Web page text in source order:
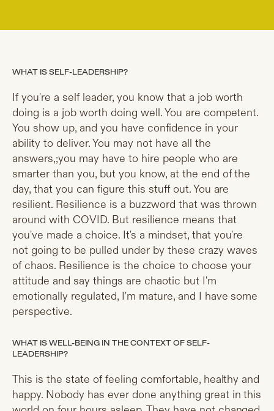
WHAT IS SELF-LEADERSHIP?
If you're a self leader, you know that a job worth
doing is a job worth doing well. You are competent.
You show up, and you have confidence in your
ability to deliver. You may not have all the
answers,;you may have to hire people who are
smarter than you, but you know, at the end of the
day, that you can figure this stuff out. You are
resilient. Resilience is a buzzword that was thrown
around with COVID. But resilience means that
you've made a choice. It's a mindset, that you're
not going to be pulled under by these crazy waves
of chaos. Resilience is the choice to choose your
attitude and say things are chaotic but I'm
emotionally regulated, I'm mature, and I have some
perspective.
WHAT IS WELL-BEING IN THE CONTEXT OF SELF-
LEADERSHIP?
This is the state of feeling comfortable, healthy and
happy. Nobody has ever done anything great in this